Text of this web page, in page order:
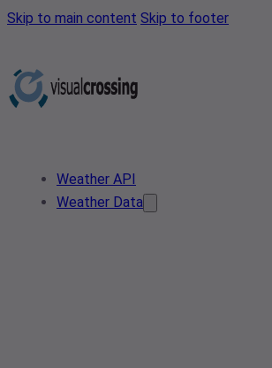
Skip to main content Skip to footer
Weather API
Weather Data